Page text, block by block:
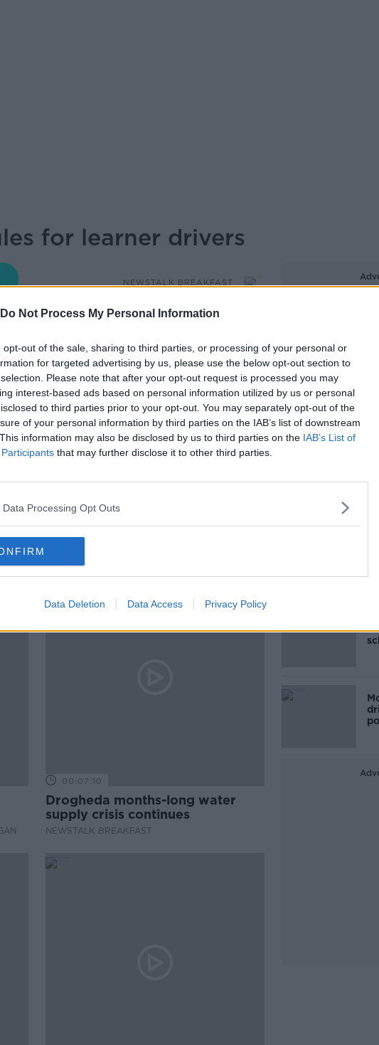
Do Not Process My Personal Information
opt-out of the sale, sharing to third parties, or processing of your personal or
for targeted advertising by us, please use the below opt-out section to
Please note that after your opt-out request is processed you may
interest-based ads based on personal information utilized by us or personal
to third parties prior to your opt-out. You may separately opt-out of the
of your personal information by third parties on the IAB’s list of downstream
information may also be disclosed by us to third parties on the IAB’s List of
that may further disclose it to other third parties.
Data Processing Opt Outs
Data Deletion Data Access Privacy Policy
for learner drivers
NEWSTALK BREAKFAST
learner drivers who have not passed
will be required to take additional
on the road. Ciara discusses this
Expert.
Episodes
00:07:10
Drogheda months-long water
supply crisis continues
NEWSTALK BREAKFAST